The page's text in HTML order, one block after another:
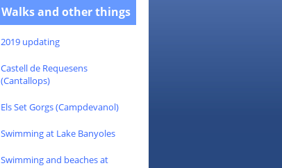
Walks and other things
2019 updating
Castell de Requesens
(Cantallops)
Els Set Gorgs (Campdevanol)
Swimming at Lake Banyoles
Swimming and beaches at